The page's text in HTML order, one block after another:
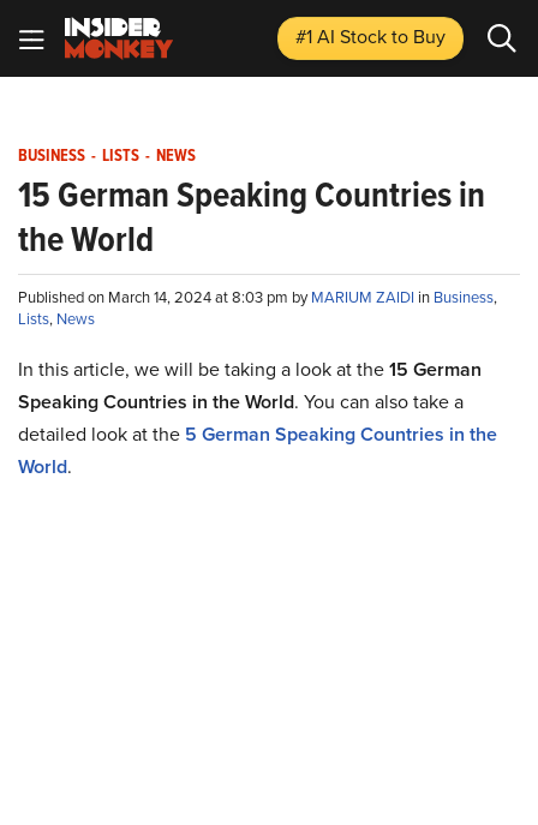
#1 AI Stockto Buy
BUSINESS - LISTS - NEWS
15 German Speaking Countries in
the World
Published on March 14, 2024 at 8:03 pm byMARIUM ZAIDI in Business,
Lists, News
In this article, we will be taking a look at the15 German
Speaking Countries in the World. You can also take a
detailed look at the 5 German Speaking Countries in the
World.